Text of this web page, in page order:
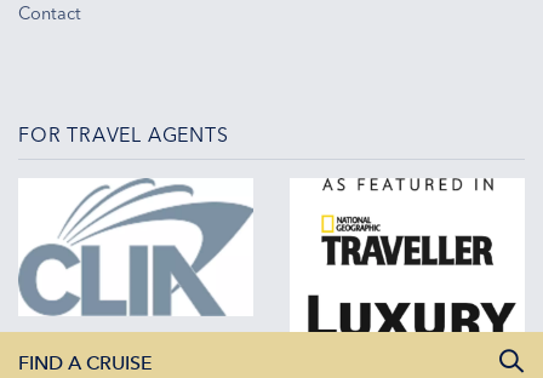
Contact
FOR TRAVEL AGENTS
FIND A CRUISE